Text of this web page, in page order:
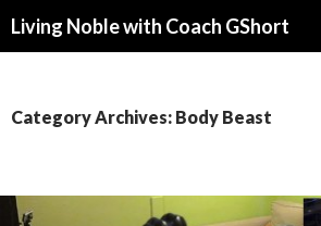
Living Noble with Coach GShort
Category Archives: Body Beast